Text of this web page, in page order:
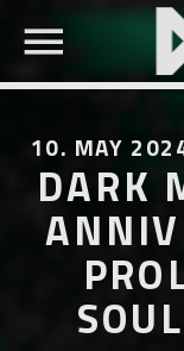
10. MAY
DARK